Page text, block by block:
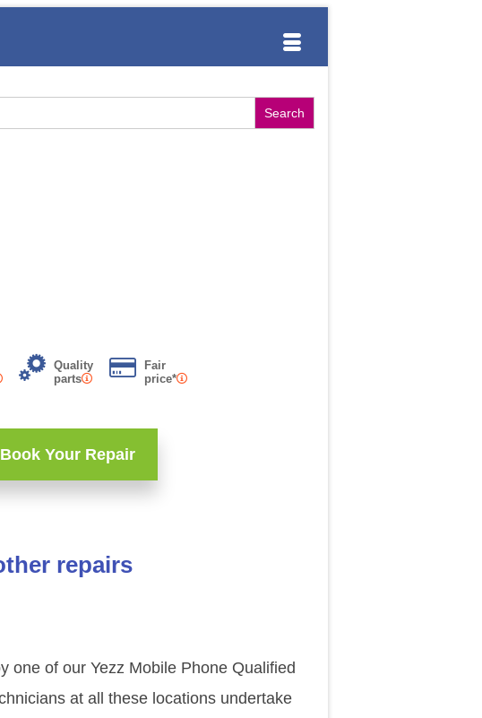
Quality
parts
Fair
price*
Book Your Repair
repairs
one of our Yezz Mobile Phone Qualified
at all these locations undertake